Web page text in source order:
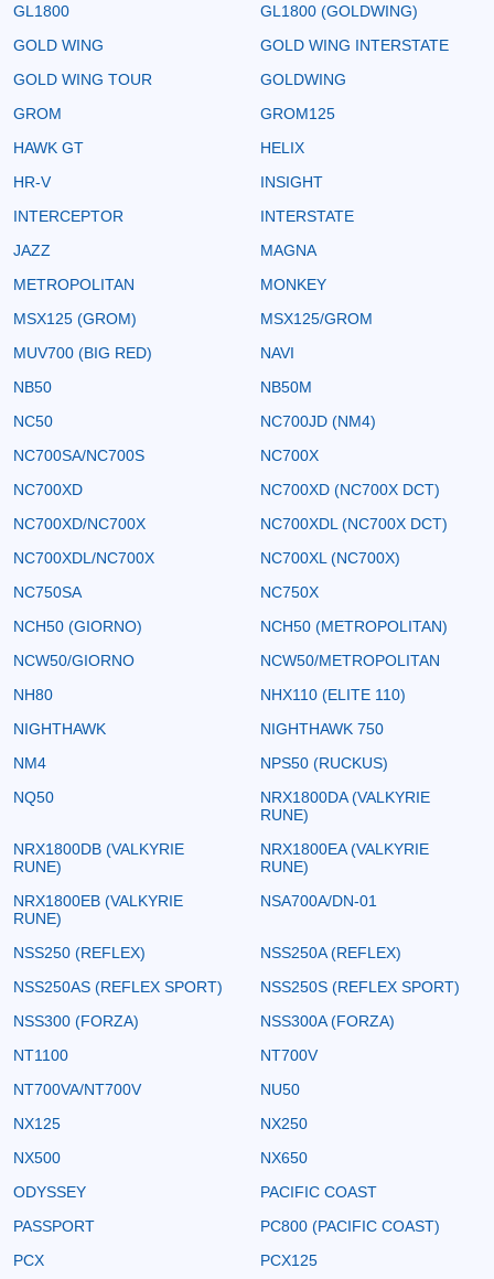
GL1800
GL1800 (GOLDWING)
GOLD WING
GOLD WING INTERSTATE
GOLD WING TOUR
GOLDWING
GROM
GROM125
HAWK GT
HELIX
HR-V
INSIGHT
INTERCEPTOR
INTERSTATE
JAZZ
MAGNA
METROPOLITAN
MONKEY
MSX125 (GROM)
MSX125/GROM
MUV700 (BIG RED)
NAVI
NB50
NB50M
NC50
NC700JD (NM4)
NC700SA/NC700S
NC700X
NC700XD
NC700XD (NC700X DCT)
NC700XD/NC700X
NC700XDL (NC700X DCT)
NC700XDL/NC700X
NC700XL (NC700X)
NC750SA
NC750X
NCH50 (GIORNO)
NCH50 (METROPOLITAN)
NCW50/GIORNO
NCW50/METROPOLITAN
NH80
NHX110 (ELITE 110)
NIGHTHAWK
NIGHTHAWK 750
NM4
NPS50 (RUCKUS)
NQ50
NRX1800DA (VALKYRIE
RUNE)
NRX1800DB (VALKYRIE
RUNE)
NRX1800EA (VALKYRIE
RUNE)
NRX1800EB (VALKYRIE
RUNE)
NSA700A/DN-01
NSS250 (REFLEX)
NSS250A (REFLEX)
NSS250AS (REFLEX SPORT)
NSS250S (REFLEX SPORT)
NSS300 (FORZA)
NSS300A (FORZA)
NT1100
NT700V
NT700VA/NT700V
NU50
NX125
NX250
NX500
NX650
ODYSSEY
PACIFIC COAST
PASSPORT
PC800 (PACIFIC COAST)
PCX
PCX125